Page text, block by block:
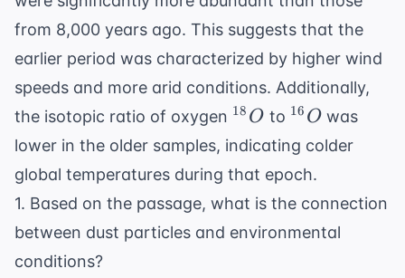
from 8,000 years ago. This suggests that the
earlier period was characterized by higher wind
speeds and more arid conditions. Additionally,
the isotopic ratio of oxygen ^{18}O
18 O to ^{16}O
16 O was
lower in the older samples, indicating colder
global temperatures during that epoch.
1. Based on the passage, what is the connection
between dust particles and environmental
conditions?